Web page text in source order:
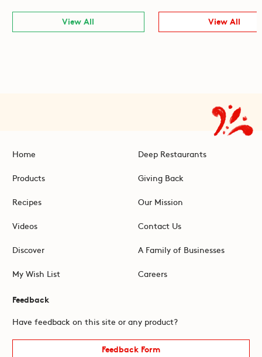
View All View All
Home
Products
Recipes
Videos
Discover
My Wish List
Deep Restaurants
Giving Back
Our Mission
Contact Us
A Family of Businesses
Careers
Feedback
Have feedback on this site or any product?
Feedback Form